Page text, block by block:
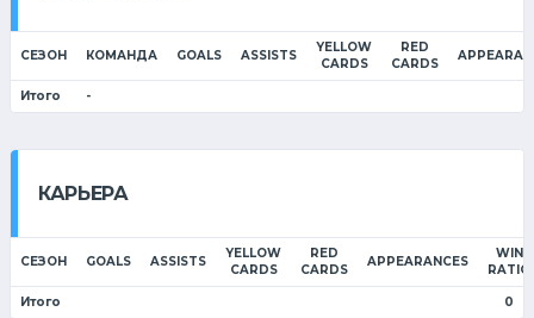
СЕЗОН КОМАНДА GOALS ASSISTS
YELLOW
CARDS
RED
CARDS
Итого -
КАРЬЕРА
СЕЗОН GOALS ASSISTS
YELLOW
CARDS
RED
CARDS
APPEARANCES
WIN
RATIO
Итого 0